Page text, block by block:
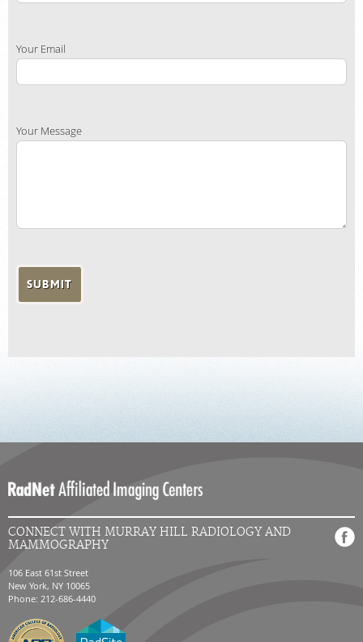
Your Email
Your Message
CONNECT WITH MURRAY HILL RADIOLOGY AND
MAMMOGRAPHY
106 East 61st Street
New York, NY 10065
Phone: 212-686-4440